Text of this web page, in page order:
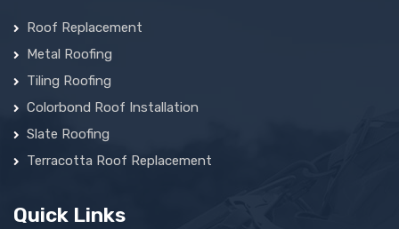
Roof Replacement
Metal Roofing
Tiling Roofing
Colorbond Roof Installation
Slate Roofing
Terracotta Roof Replacement
Quick Links